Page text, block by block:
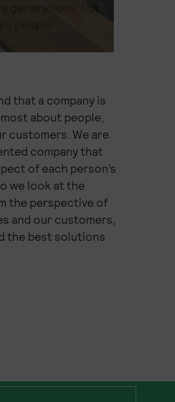
generations, but
people.
that a company is
about people,
customers. We are
company that
of each person’s
we look at the
the perspective of
and our customers,
the best solutions